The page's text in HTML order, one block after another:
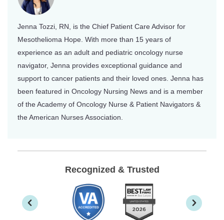
Jenna Tozzi, RN, is the Chief Patient Care Advisor for
Mesothelioma Hope. With more than 15 years of
experience as an adult and pediatric oncology nurse
navigator, Jenna provides exceptional guidance and
support to cancer patients and their loved ones. Jenna has
been featured in Oncology Nursing News and is a member
of the Academy of Oncology Nurse & Patient Navigators &
the American Nurses Association.
Recognized & Trusted